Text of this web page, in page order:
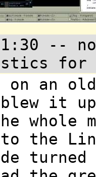
--
for
on an
it
whole
the
turned